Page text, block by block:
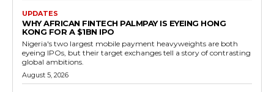
UPDATES
WHY AFRICAN FINTECH PALMPAY IS EYEING HONG
KONG FOR A $1BN IPO
Nigeria's two largest mobile payment heavyweights are both
eyeing IPOs, but their target exchanges tell a story of contrasting
global ambitions.
August 5, 2026